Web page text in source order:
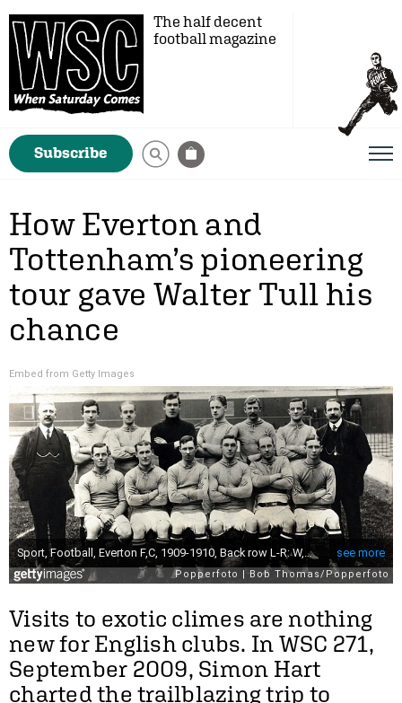
The half decent
football magazine
Subscribe
How Everton and
Tottenham’s pioneering
tour gave Walter Tull his
chance
Embed from Getty Images
Visits to exotic climes are nothing
new for English clubs. In WSC 271,
September 2009, Simon Hart
charted the trailblazing trip to